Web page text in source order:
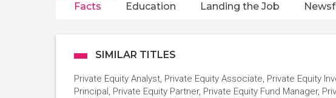
Facts Education Landing the Job
SIMILAR TITLES
Private Equity Analyst, Private Equity Associate, Private Equity
Principal, Private Equity Partner, Private Equity Fund Manager,